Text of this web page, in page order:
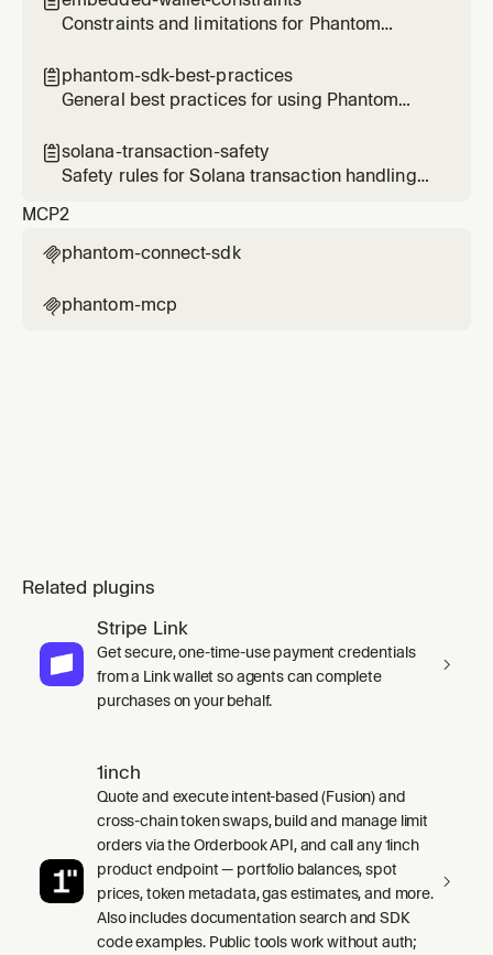
Ethereum, Bitcoin, and Sui.
Constraints and limitations for Phantom
 phantom-sdk-best-practices
General best practices for using Phantom
solana-transaction-safety
Safety rules for Solana transaction handling
MCP2
phantom-connect-sdk
phantom-mcp
Related plugins
Stripe Link
Get secure, one-time-use payment credentials
from a Link wallet so agents can complete
purchases on your behalf.
1inch
Quote and execute intent-based (Fusion) and
cross-chain token swaps, build and manage limit
orders via the Orderbook API, and call any 1inch
product endpoint — portfolio balances, spot
prices, token metadata, gas estimates, and more.
Also includes documentation search and SDK
code examples. Public tools work without auth;